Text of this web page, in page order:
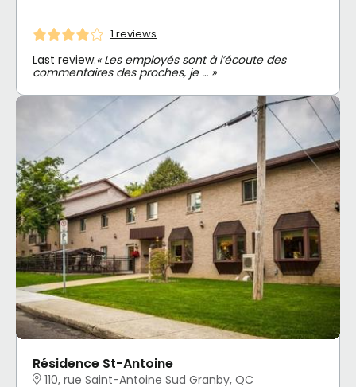
1 reviews
Last review:« Les employés sont à l’écoute des
commentaires des proches, je … »
Résidence St-Antoine
110, rue Saint-Antoine Sud Granby, QC